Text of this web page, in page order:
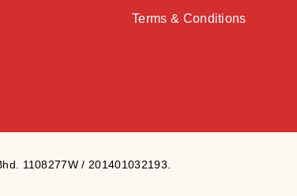
Terms & Conditions
1108277W / 201401032193.